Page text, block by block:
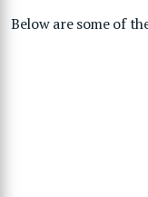
Below are some of